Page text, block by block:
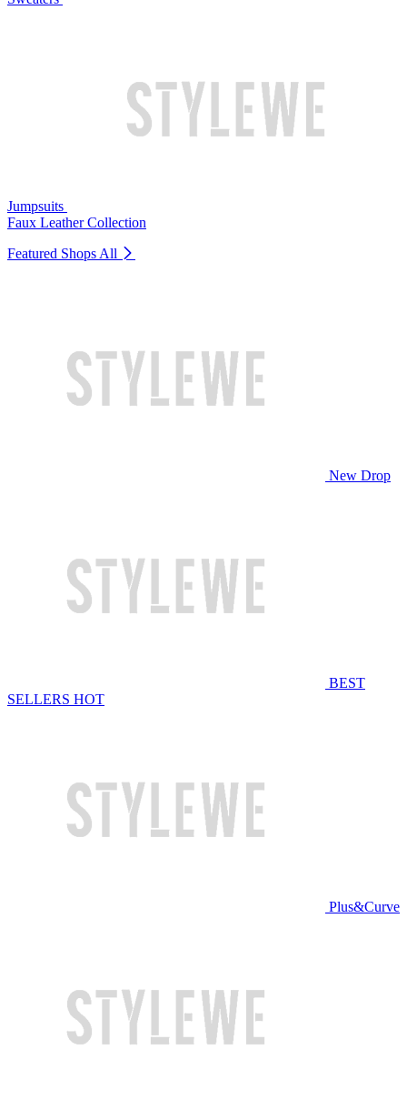
Jumpsuits
Faux Leather Collection
Featured Shops All
New Drop
BEST
SELLERS HOT
Plus&Curve